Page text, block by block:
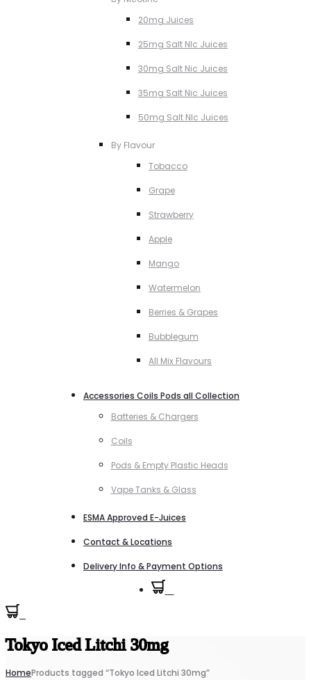
20mg Juices
25mg Salt NIc Juices
30mg Salt Nic Juices
35mg Salt Nic Juices
50mg Salt NIc Juices
By Flavour
Tobacco
Grape
Strawberry
Apple
Mango
Watermelon
Berries & Grapes
Bubblegum
All Mix Flavours
Accessories Coils Pods all Collection
Batteries & Chargers
Coils
Pods & Empty Plastic Heads
Vape Tanks & Glass
ESMA Approved E-Juices
Contact & Locations
Delivery Info & Payment Options
Tokyo Iced Litchi 30mg
HomeProducts tagged “Tokyo Iced Litchi 30mg”